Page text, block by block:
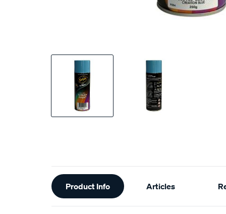
Additional
Information
Product Info Articles